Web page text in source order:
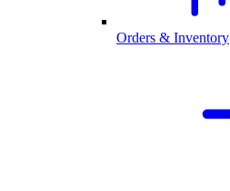
Orders & Inventory